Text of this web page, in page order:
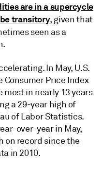
are in a supercycle
transitory, given that
seen as a
In May, U.S.
Price Index
most in nearly 13 years
a 29-year high of
of Labor Statistics.
over-year in May,
on record since the
in 2010.